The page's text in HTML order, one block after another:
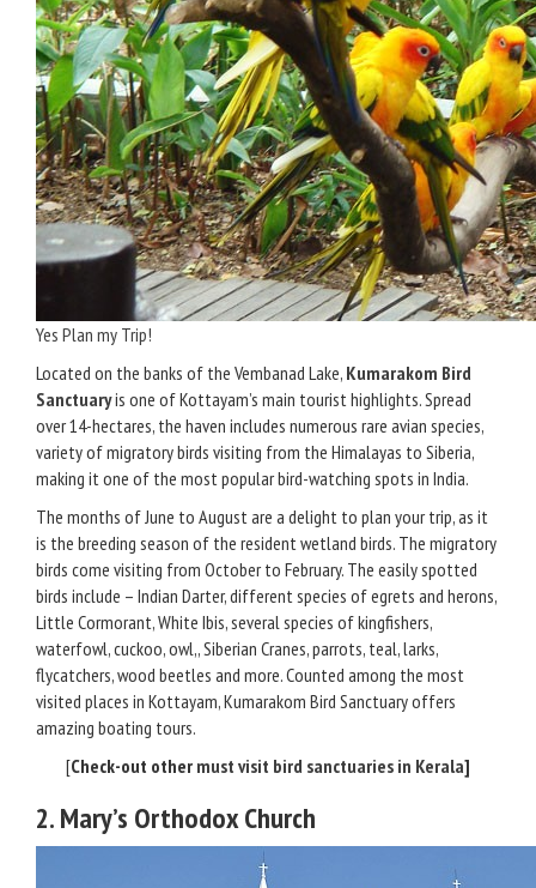
Yes Plan my Trip!
Located on the banks of the Vembanad Lake, Kumarakom Bird
Sanctuaryis one of Kottayam’s main tourist highlights. Spread
over 14-hectares, the haven includes numerous rare avian species,
variety of migratory birds visiting from the Himalayas to Siberia,
making it one of the most popular bird-watching spots in India.
The months of June to August are a delight to plan your trip, as it
is the breeding season of the resident wetland birds. The migratory
birds come visiting from October to February. The easily spotted
birds include – Indian Darter, different species of egrets and herons,
Little Cormorant, White Ibis, several species of kingfishers,
waterfowl, cuckoo, owl,, Siberian Cranes, parrots, teal, larks,
flycatchers, wood beetles and more. Counted among the most
visited places in Kottayam, Kumarakom Bird Sanctuary offers
amazing boating tours.
[Check-out other must visit bird sanctuaries in Kerala]
2. Mary’s Orthodox Church